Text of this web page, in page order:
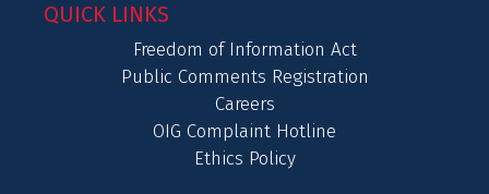
QUICK LINKS
Freedom of Information Act
Public Comments Registration
Careers
OIG Complaint Hotline
Ethics Policy